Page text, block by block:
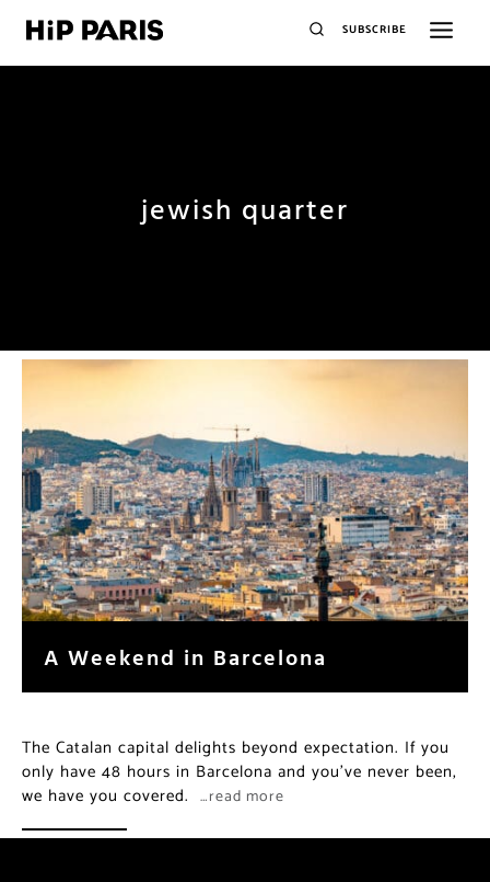
SUBSCRIBE
jewish quarter
A Weekend in Barcelona
The Catalan capital delights beyond expectation. If you
only have 48 hours in Barcelona and you’ve never been,
we have you covered. …read more